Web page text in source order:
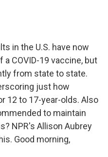
in the U.S. have now
COVID-19 vaccine, but
from state to state.
just how
12 to 17-year-olds. Also
to maintain
NPR's Allison Aubrey
Good morning,